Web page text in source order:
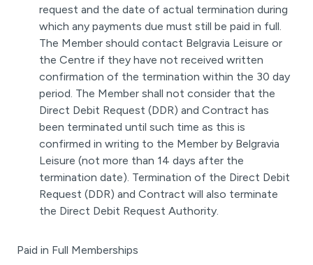
request and the date of actual termination during
which any payments due must still be paid in full.
The Member should contact Belgravia Leisure or
the Centre if they have not received written
confirmation of the termination within the 30 day
period. The Member shall not consider that the
Direct Debit Request (DDR) and Contract has
been terminated until such time as this is
confirmed in writing to the Member by Belgravia
Leisure (not more than 14 days after the
termination date). Termination of the Direct Debit
Request (DDR) and Contract will also terminate
the Direct Debit Request Authority.
Paid in Full Memberships